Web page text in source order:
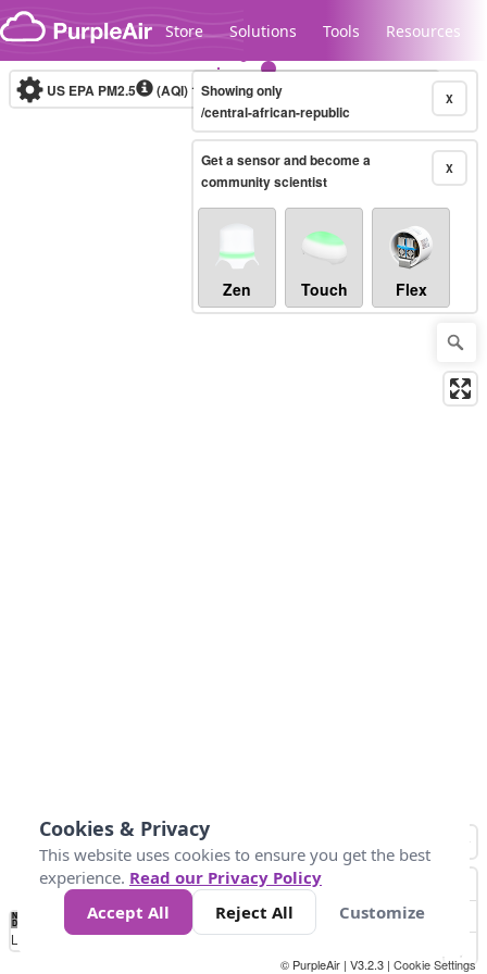
Skip to content
Store Solutions Tools Resources
Legacy...
US EPA PM2.5 (AQI)10-minute X
Showing only
/central-african-republic
X
Get a sensor and become a
community scientist
Zen Touch Flex
No
Data 50 100 150 300
Loading...
© PurpleAir | V3.2.3 | Cookie Settings
Cookies & Privacy
This website uses cookies to ensure you get the best
experience. Read our Privacy Policy
Accept All
Reject All Customize